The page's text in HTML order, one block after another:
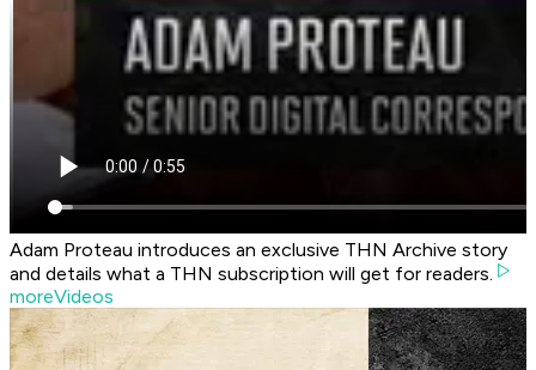
Adam Proteau introduces an exclusive THN Archive story
and details what a THN subscription will get for readers.
moreVideos